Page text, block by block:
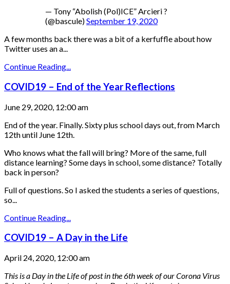
— Tony “Abolish (Pol)ICE” Arcieri ?
(@bascule)September 19, 2020
A few months back there was a bit of a kerfuffle about how
Twitter uses an a...
Continue Reading...
COVID19 – End of the Year Reflections
June 29, 2020, 12:00 am
End of the year. Finally. Sixty plus school days out, from March
12th until June 12th.
Who knows what the fall will bring? More of the same, full
distance learning? Some days in school, some distance? Totally
back in person?
Full of questions. So I asked the students a series of questions,
so...
Continue Reading...
COVID19 – A Day in the Life
April 24, 2020, 12:00 am
This is a Day in the Life of post in the 6th week of our Corona Virus